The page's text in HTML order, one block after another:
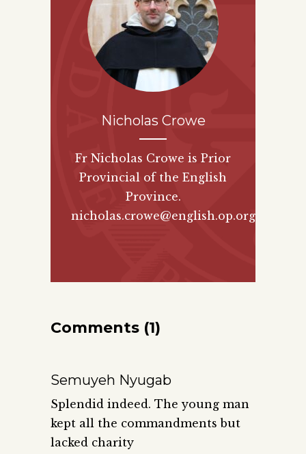
Nicholas Crowe
Fr Nicholas Crowe is Prior
Provincial of the English
Province.
nicholas.crowe@english.op.org
Comments (1)
Semuyeh Nyugab
Splendid indeed. The young man
kept all the commandments but
lacked charity